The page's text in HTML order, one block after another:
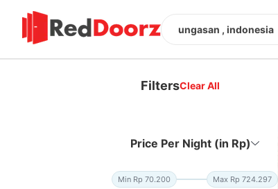
ungasan , indonesia
FiltersClear All
Price Per Night (in Rp)
Min Rp 70.200 Max Rp 724.297